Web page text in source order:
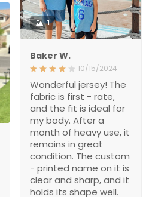
1
Baker W.
10/15/2024
Wonderful jersey! The
fabric is first - rate,
and the fit is ideal for
my body. After a
month of heavy use, it
remains in great
condition. The custom
- printed name on it is
clear and sharp, and it
holds its shape well.